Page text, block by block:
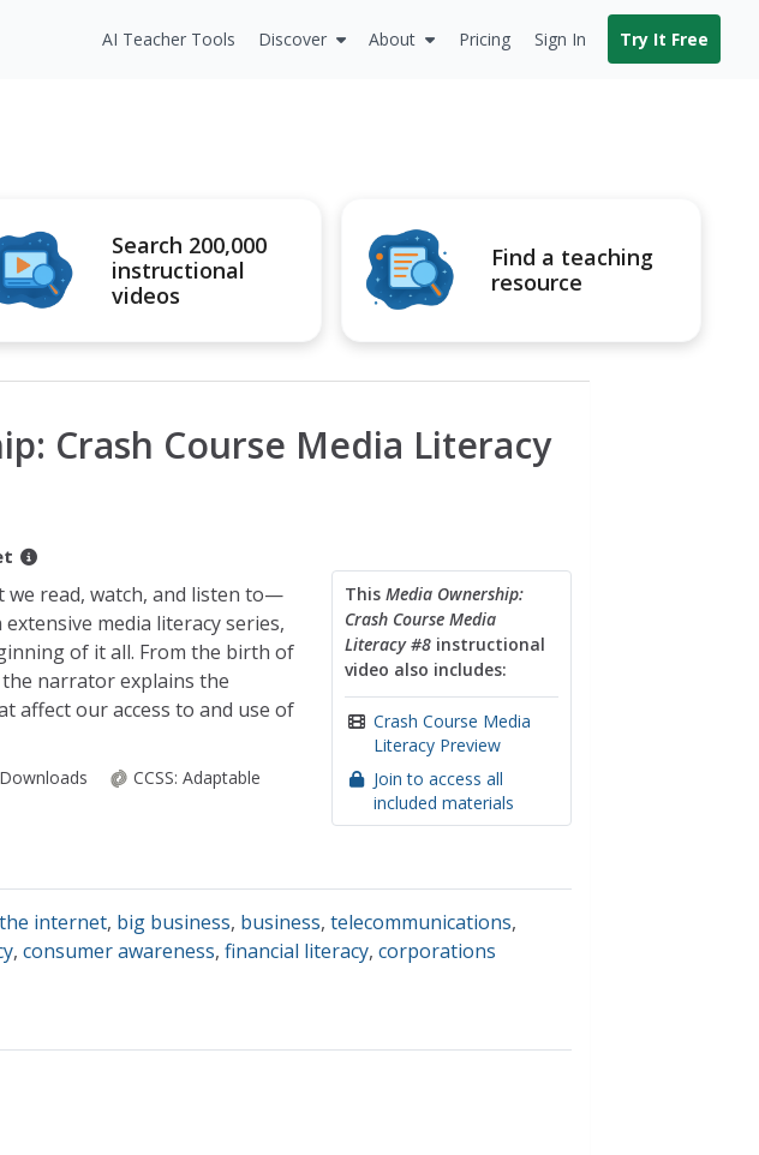
AI Teacher Tools Discover About Pricing Sign In Try It Free
Search 200,000
instructional
videos
Find a teaching
resource
Crash Course Media Literacy
This Media Ownership:
Crash Course Media
Literacy #8instructional
video also includes:
Crash Course Media
Literacy Preview
Join to access all
included materials
we read, watch, and listen to—
media literacy series,
of it all. From the birth of
narrator explains the
affect our access to and use of
CCSS: Adaptable
the internet, big business, business,telecommunications,
,consumer awareness,financial literacy,corporations